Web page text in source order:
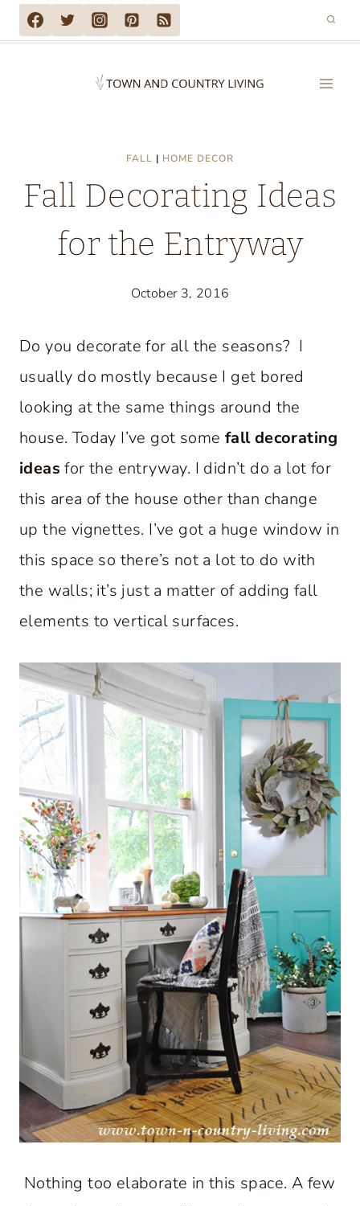
Skip
to
FALL | HOME DECOR
Fall Decorating Ideas
for the Entryway
October 3, 2016
Do you decorate for all the seasons? I
usually do mostly because I get bored
looking at the same things around the
house. Today I’ve got some fall decorating
ideas for the entryway. I didn’t do a lot for
this area of the house other than change
up the vignettes. I’ve got a huge window in
this space so there’s not a lot to do with
the walls; it’s just a matter of adding fall
elements to vertical surfaces.
Nothing too elaborate in this space. A few